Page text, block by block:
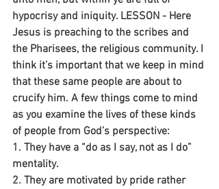
hypocrisy and iniquity. LESSON - Here
Jesus is preaching to the scribes and
the Pharisees, the religious community. I
think it’s important that we keep in mind
that these same people are about to
crucify him. A few things come to mind
as you examine the lives of these kinds
of people from God’s perspective:
1. They have a “do as I say, not as I do”
mentality.
2. They are motivated by pride rather